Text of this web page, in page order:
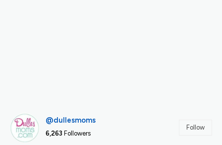
@dullesmoms
6,263 Followers
Follow